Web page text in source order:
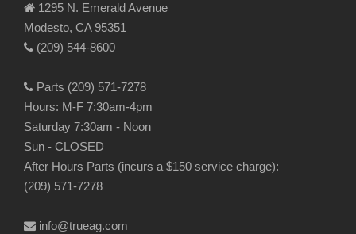
1295 N. Emerald Avenue
Modesto, CA 95351
(209) 544-8600
Parts (209) 571-7278
Hours: M-F 7:30am-4pm
Saturday 7:30am - Noon
Sun - CLOSED
After Hours Parts (incurs a $150 service charge):
(209) 571-7278
info@trueag.com